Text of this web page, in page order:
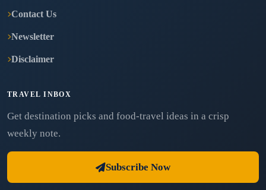
Contact Us
Newsletter
Disclaimer
TRAVEL INBOX
Get destination picks and food-travel ideas in a crisp
weekly note.
Subscribe Now